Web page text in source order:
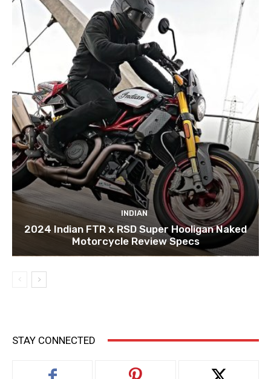
INDIAN
2024 Indian FTR x RSD Super Hooligan Naked
Motorcycle Review Specs
STAY CONNECTED